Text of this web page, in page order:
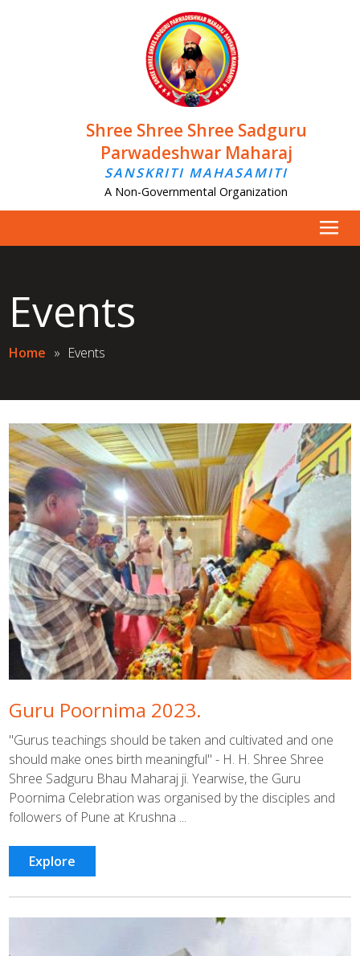
Shree Shree Shree Sadguru
Parwadeshwar Maharaj
SANSKRITI MAHASAMITI
A Non-Governmental Organization
Events
Home » Events
Guru Poornima 2023.
"Gurus teachings should be taken and cultivated and one
should make ones birth meaningful" - H. H. Shree Shree
Shree Sadguru Bhau Maharaj ji. Yearwise, the Guru
Poornima Celebration was organised by the disciples and
followers of Pune at Krushna ...
Explore